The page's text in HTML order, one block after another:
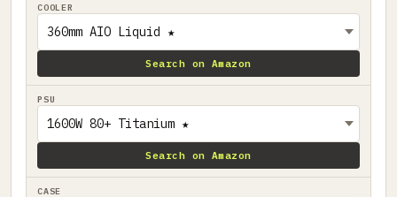
COOLER
Search on Amazon
PSU
Search on Amazon
CASE